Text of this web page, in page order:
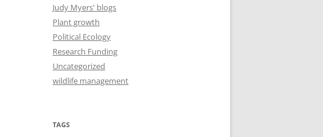
Judy Myers' blogs
Plant growth
Political Ecology
Research Funding
Uncategorized
wildlife management
TAGS